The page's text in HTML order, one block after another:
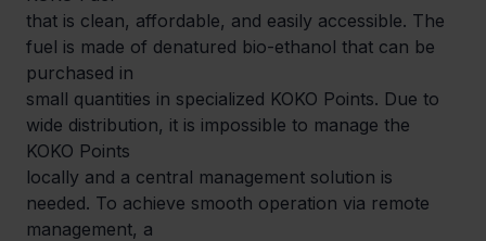
that is clean, affordable, and easily accessible. The
fuel is made of denatured bio-ethanol that can be
purchased in
small quantities in specialized KOKO Points. Due to
wide distribution, it is impossible to manage the
KOKO Points
locally and a central management solution is
needed. To achieve smooth operation via remote
management, a